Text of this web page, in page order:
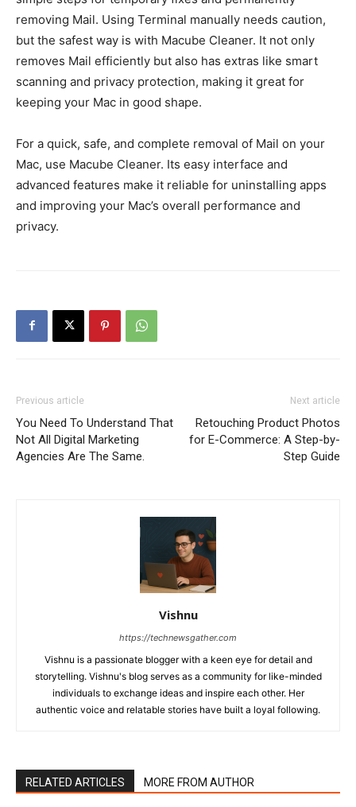
removing Mail. Using Terminal manually needs caution,
but the safest way is with Macube Cleaner. It not only
removes Mail efficiently but also has extras like smart
scanning and privacy protection, making it great for
keeping your Mac in good shape.
For a quick, safe, and complete removal of Mail on your
Mac, use Macube Cleaner. Its easy interface and
advanced features make it reliable for uninstalling apps
and improving your Mac’s overall performance and
privacy.
Previous article
You Need To Understand That
Not All Digital Marketing
Agencies Are The Same.
Next article
Retouching Product Photos
for E-Commerce: A Step-by-
Step Guide
Vishnu
https://technewsgather.com
Vishnu is a passionate blogger with a keen eye for detail and
storytelling. Vishnu's blog serves as a community for like-minded
individuals to exchange ideas and inspire each other. Her
authentic voice and relatable stories have built a loyal following.
RELATED ARTICLES MORE FROM AUTHOR